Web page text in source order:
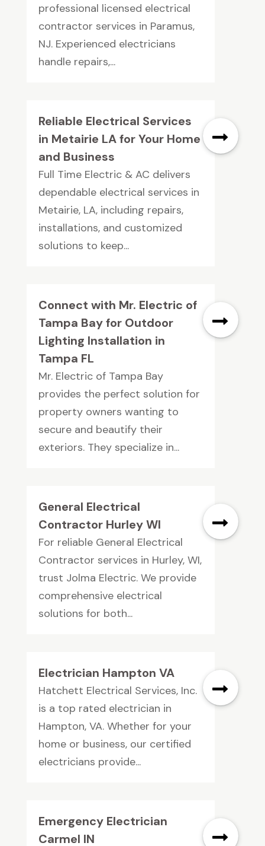
professional licensed electrical
contractor services in Paramus,
NJ. Experienced electricians
handle repairs,...
Reliable Electrical Services
in Metairie LA for Your Home
and Business
Full Time Electric & AC delivers
dependable electrical services in
Metairie, LA, including repairs,
installations, and customized
solutions to keep...
Connect with Mr. Electric of
Tampa Bay for Outdoor
Lighting Installation in
Tampa FL
Mr. Electric of Tampa Bay
provides the perfect solution for
property owners wanting to
secure and beautify their
exteriors. They specialize in...
General Electrical
Contractor Hurley WI
For reliable General Electrical
Contractor services in Hurley, WI,
trust Jolma Electric. We provide
comprehensive electrical
solutions for both...
Electrician Hampton VA
Hatchett Electrical Services, Inc.
is a top rated electrician in
Hampton, VA. Whether for your
home or business, our certified
electricians provide...
Emergency Electrician
Carmel IN